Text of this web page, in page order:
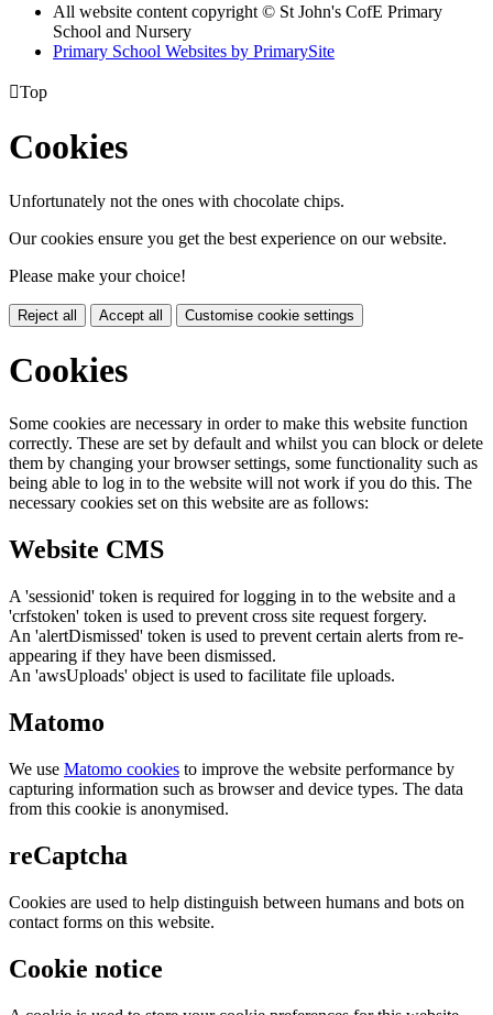
All website content copyright © St John's CofE Primary
School and Nursery
Primary School Websites by PrimarySite
Top
Cookies
Unfortunately not the ones with chocolate chips.
Our cookies ensure you get the best experience on our website.
Please make your choice!
Reject all Accept all Customise cookie settings
Cookies
Some cookies are necessary in order to make this website function
correctly. These are set by default and whilst you can block or delete
them by changing your browser settings, some functionality such as
being able to log in to the website will not work if you do this. The
necessary cookies set on this website are as follows:
Website CMS
A 'sessionid' token is required for logging in to the website and a
'crfstoken' token is used to prevent cross site request forgery.
An 'alertDismissed' token is used to prevent certain alerts from re-
appearing if they have been dismissed.
An 'awsUploads' object is used to facilitate file uploads.
Matomo
We use Matomo cookies to improve the website performance by
capturing information such as browser and device types. The data
from this cookie is anonymised.
reCaptcha
Cookies are used to help distinguish between humans and bots on
contact forms on this website.
Cookie notice